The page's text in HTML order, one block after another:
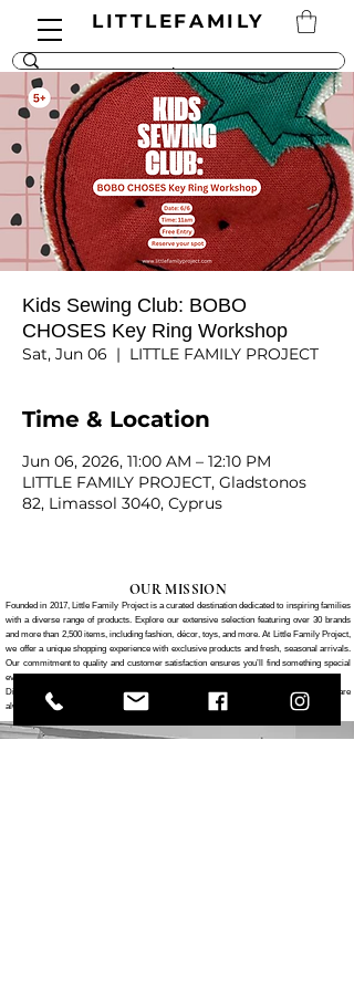
LITTLEFAMILY
Kids Sewing Club: BOBO
CHOSES Key Ring Workshop
Sat, Jun 06
  |
LITTLE FAMILY PROJECT
Time & Location
Jun 06, 2026, 11:00 AM – 12:10 PM
LITTLE FAMILY PROJECT, Gladstonos
82, Limassol 3040, Cyprus
OUR MISSION
Founded in 2017, Little Family Project is a curated destination dedicated to inspiring families
with a diverse range of products. Explore our extensive selection featuring over 30 brands
and more than 2,500 items, including fashion, décor, toys, and more. At Little Family Project,
we offer a unique shopping experience with exclusive products and fresh, seasonal arrivals.
Our commitment to quality and customer satisfaction ensures you’ll find something special
every time you visit.
Discover the Little Family Project difference—where your family’s needs and desires are
always our top priority.